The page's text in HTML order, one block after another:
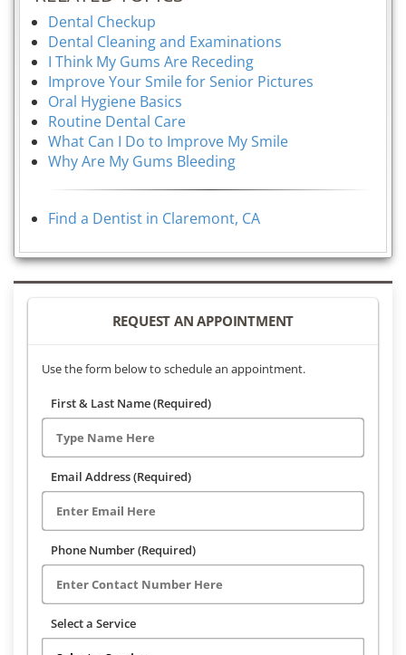
Dental Checkup
Dental Cleaning and Examinations
I Think My Gums Are Receding
Improve Your Smile for Senior Pictures
Oral Hygiene Basics
Routine Dental Care
What Can I Do to Improve My Smile
Why Are My Gums Bleeding
Find a Dentist in Claremont, CA
REQUEST AN APPOINTMENT
Use the form below to schedule an appointment.
First & Last Name (Required)
Email Address (Required)
Phone Number (Required)
Select a Service